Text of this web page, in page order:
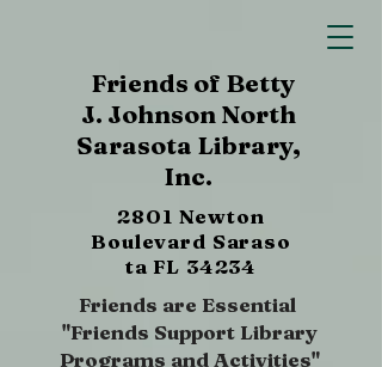
Friends are Essential
"Friends Support Library
Programs and Activities"
Friends of Betty
J. Johnson North
Sarasota Library,
Inc.
2801 Newton
Boulevard Saraso
ta FL 34234